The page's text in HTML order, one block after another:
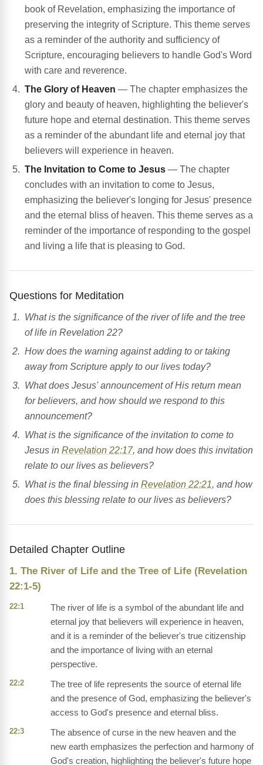
book of Revelation, emphasizing the importance of
preserving the integrity of Scripture. This theme serves
as a reminder of the authority and sufficiency of
Scripture, encouraging believers to handle God's Word
with care and reverence.
The Glory of Heaven — The chapter emphasizes the
glory and beauty of heaven, highlighting the believer's
future hope and eternal destination. This theme serves
as a reminder of the abundant life and eternal joy that
believers will experience in heaven.
The Invitation to Come to Jesus — The chapter
concludes with an invitation to come to Jesus,
emphasizing the believer's longing for Jesus' presence
and the eternal bliss of heaven. This theme serves as a
reminder of the importance of responding to the gospel
and living a life that is pleasing to God.
Questions for Meditation
What is the significance of the river of life and the tree
of life in Revelation 22?
How does the warning against adding to or taking
away from Scripture apply to our lives today?
What does Jesus' announcement of His return mean
for believers, and how should we respond to this
announcement?
What is the significance of the invitation to come to
Jesus in Revelation 22:17, and how does this invitation
relate to our lives as believers?
What is the final blessing in Revelation 22:21, and how
does this blessing relate to our lives as believers?
Detailed Chapter Outline
1. The River of Life and the Tree of Life (Revelation
22:1-5)
22:1
The river of life is a symbol of the abundant life and
eternal joy that believers will experience in heaven,
and it is a reminder of the believer's true citizenship
and the importance of living with an eternal
perspective.
22:2
The tree of life represents the source of eternal life
and the presence of God, emphasizing the believer's
access to God's presence and eternal bliss.
22:3
The absence of curse in the new heaven and the
new earth emphasizes the perfection and harmony of
God's creation, highlighting the believer's future hope